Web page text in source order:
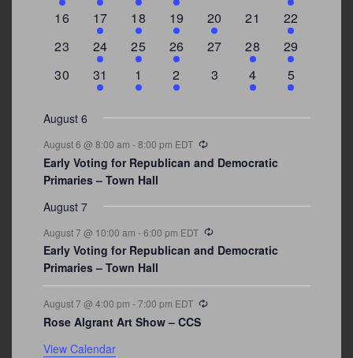
events events
events
event
events
0
16
2
events
17
1
event
18
1
event
19
2
events
20
0
21
3
events
22
0
23
2
events
24
1
event
25
1
event
26
0
27
1
event
28
4
events
29
0
30
3
events
31
2
events
1
1
event
2
0
3
1
event
4
2
events
5
August 6
August 6 @ 8:00 am -8:00 pm EDT
Early Voting for Republican and Democratic
Primaries – Town Hall
August 7
August 7 @ 10:00 am -6:00 pm EDT
Early Voting for Republican and Democratic
Primaries – Town Hall
August 7 @ 4:00 pm -7:00 pm EDT
Rose Algrant Art Show – CCS
View Calendar